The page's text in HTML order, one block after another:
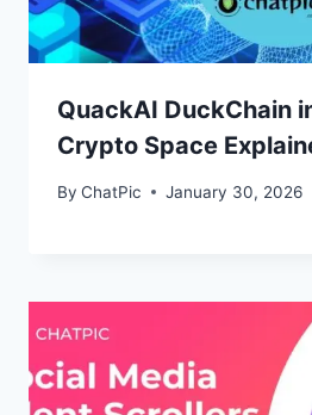
QuackAI DuckChain
Crypto Space
By ChatPic January 30, 2026